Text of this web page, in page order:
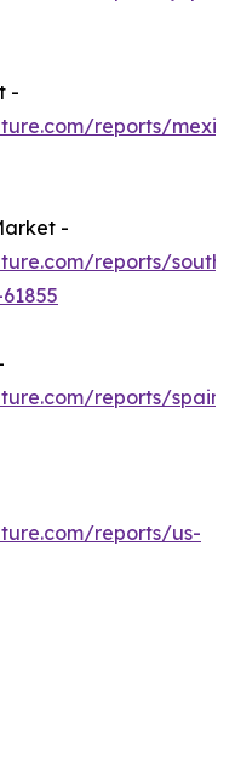
-
reports/
-
reports/south-
reports/spain-
reports/us-